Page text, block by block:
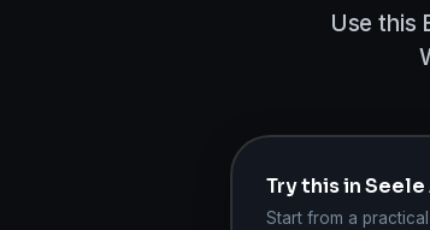
Use this
Try this in Seele
Start from a